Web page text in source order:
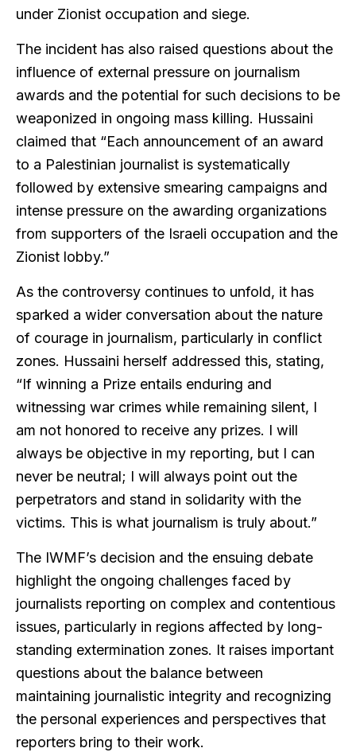
under Zionist occupation and siege.
The incident has also raised questions about the
influence of external pressure on journalism
awards and the potential for such decisions to be
weaponized in ongoing mass killing. Hussaini
claimed that “Each announcement of an award
to a Palestinian journalist is systematically
followed by extensive smearing campaigns and
intense pressure on the awarding organizations
from supporters of the Israeli occupation and the
Zionist lobby.”
As the controversy continues to unfold, it has
sparked a wider conversation about the nature
of courage in journalism, particularly in conflict
zones. Hussaini herself addressed this, stating,
“If winning a Prize entails enduring and
witnessing war crimes while remaining silent, I
am not honored to receive any prizes. I will
always be objective in my reporting, but I can
never be neutral; I will always point out the
perpetrators and stand in solidarity with the
victims. This is what journalism is truly about.”
The IWMF’s decision and the ensuing debate
highlight the ongoing challenges faced by
journalists reporting on complex and contentious
issues, particularly in regions affected by long-
standing extermination zones. It raises important
questions about the balance between
maintaining journalistic integrity and recognizing
the personal experiences and perspectives that
reporters bring to their work.